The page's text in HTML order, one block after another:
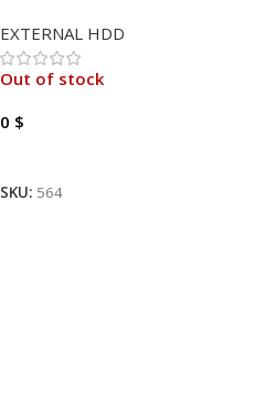
EXTERNAL HDD
Out of stock
0 $
SKU: 564